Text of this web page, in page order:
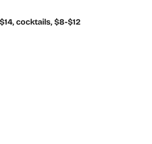
cocktails, $8-$12